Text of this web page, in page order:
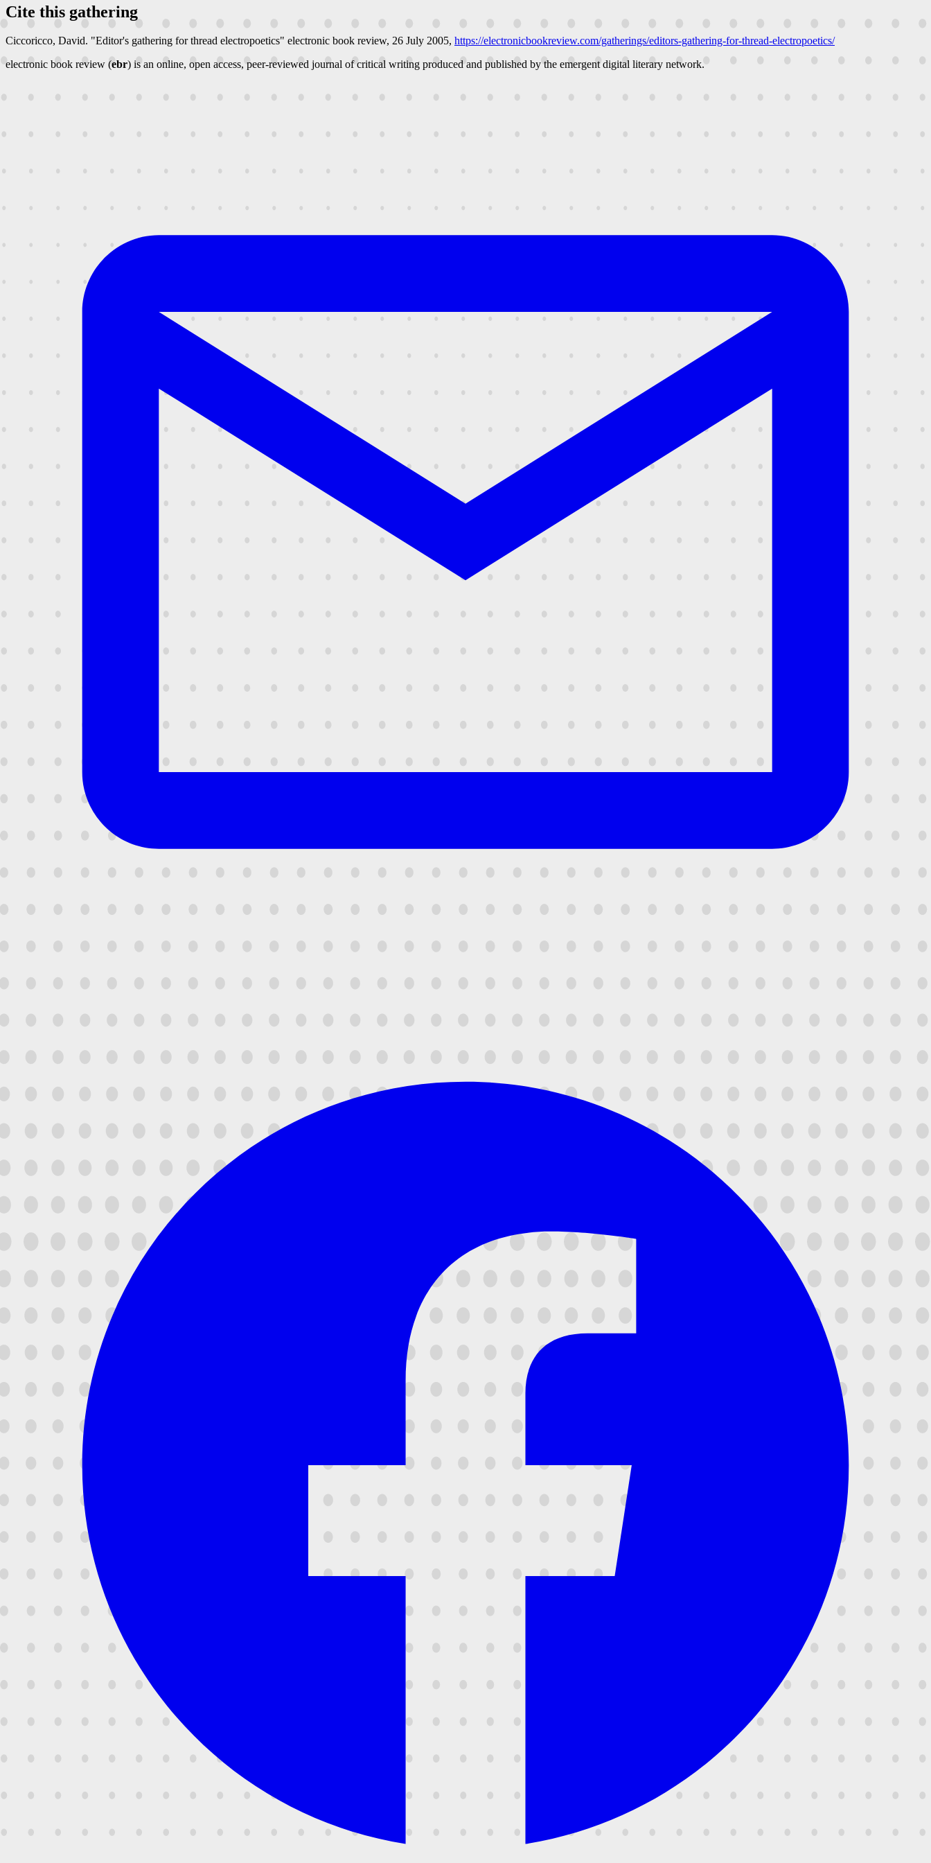
Cite this gathering
Ciccoricco, David. "Editor's gathering for thread electropoetics" electronic book review, 26 July 2005, https://electronicbookreview.com/gatherings/editors-gathering-for-thread-electropoetics/
electronic book review (ebr) is an online, open access, peer-reviewed journal of critical writing produced and published by the emergent digital literary network.